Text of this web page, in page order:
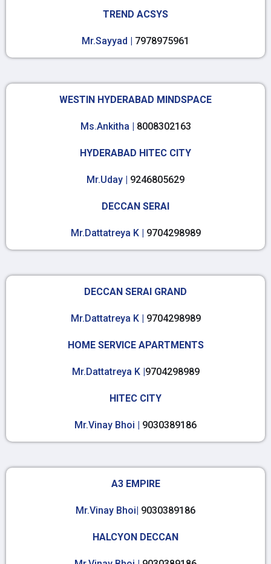
TREND ACSYS
Mr.Sayyad | 7978975961
WESTIN HYDERABAD MINDSPACE
Ms.Ankitha | 8008302163
HYDERABAD HITEC CITY
Mr.Uday | 9246805629
DECCAN SERAI
Mr.Dattatreya K | 9704298989
DECCAN SERAI GRAND
Mr.Dattatreya K | 9704298989
HOME SERVICE APARTMENTS
Mr.Dattatreya K |9704298989
HITEC CITY
Mr.Vinay Bhoi | 9030389186
A3 EMPIRE
Mr.Vinay Bhoi| 9030389186
HALCYON DECCAN